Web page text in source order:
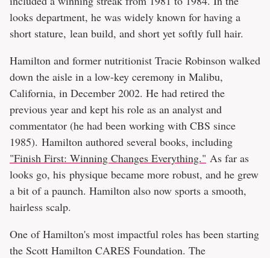
looks department, he was widely known for having a
short stature, lean build, and short yet softly full hair.
Hamilton and former nutritionist Tracie Robinson walked
down the aisle in a low-key ceremony in Malibu,
California, in December 2002. He had retired the
previous year and kept his role as an analyst and
commentator (he had been working with CBS since
1985). Hamilton authored several books, including
"Finish First: Winning Changes Everything." As far as
looks go, his physique became more robust, and he grew
a bit of a paunch. Hamilton also now sports a smooth,
hairless scalp.
One of Hamilton's most impactful roles has been starting
the Scott Hamilton CARES Foundation. The